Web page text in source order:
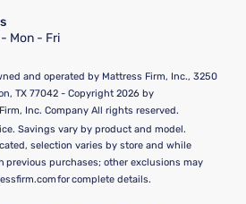
Information
Mon - Fri
and operated by Mattress Firm, Inc., 3250
TX 77042 - Copyright 2026 by
Inc. Company All rights reserved.
Savings vary by product and model.
selection varies by store and while
previous purchases; other exclusions may
for complete details.